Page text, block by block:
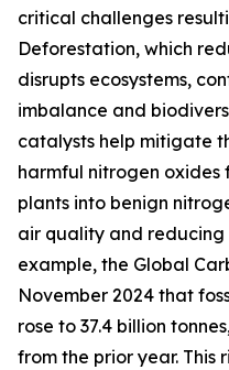
critical challenges
Deforestation, which
disrupts ecosystems,
imbalance and
catalysts help mitigate
harmful nitrogen oxides
plants into benign
air quality and
example, the Global
November 2024 that
rose to 37.4 billion
from the prior year. This